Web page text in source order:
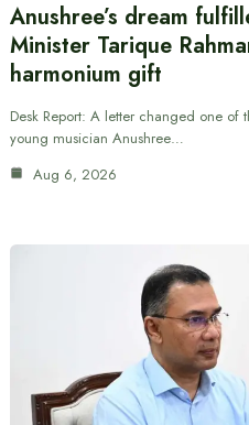
Anushree’s dream
Minister Tarique
harmonium gift
Desk Report: A letter changed one
young musician Anushree…
Aug 6, 2026